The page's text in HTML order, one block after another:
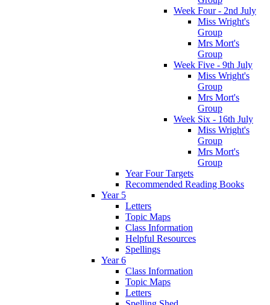
Week Four - 2nd July
Miss Wright's
Group
Mrs Mort's
Group
Week Five - 9th July
Miss Wright's
Group
Mrs Mort's
Group
Week Six - 16th July
Miss Wright's
Group
Mrs Mort's
Group
Year Four Targets
Recommended Reading Books
Year 5
Letters
Topic Maps
Class Information
Helpful Resources
Spellings
Year 6
Class Information
Topic Maps
Letters